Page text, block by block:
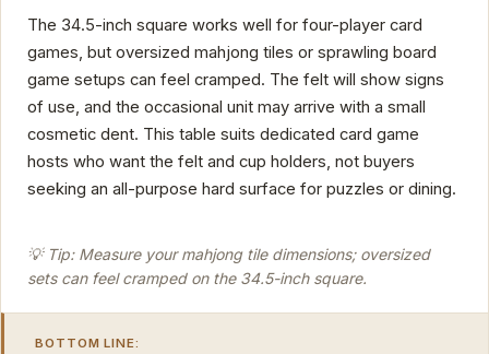
The 34.5-inch square works well for four-player card
games, but oversized mahjong tiles or sprawling board
game setups can feel cramped. The felt will show signs
of use, and the occasional unit may arrive with a small
cosmetic dent. This table suits dedicated card game
hosts who want the felt and cup holders, not buyers
seeking an all-purpose hard surface for puzzles or dining.
💡 Tip: Measure your mahjong tile dimensions; oversized
sets can feel cramped on the 34.5-inch square.
BOTTOM LINE: